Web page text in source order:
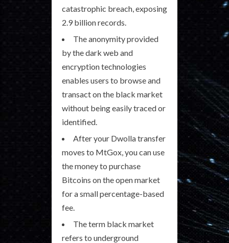
catastrophic breach, exposing
2.9 billion records.
The anonymity provided
by the dark web and
encryption technologies
enables users to browse and
transact on the black market
without being easily traced or
identified.
After your Dwolla transfer
moves to MtGox, you can use
the money to purchase
Bitcoins on the open market
for a small percentage-based
fee.
The term black market
refers to underground